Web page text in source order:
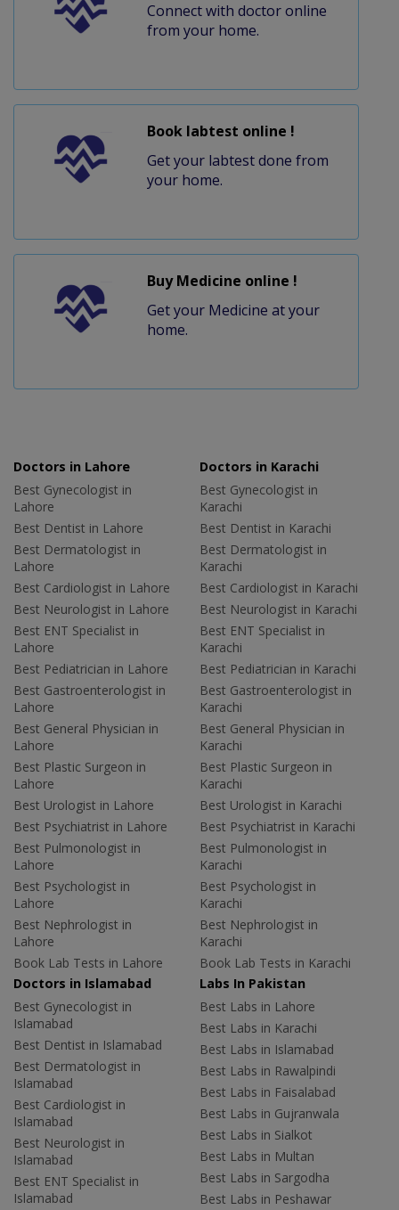
Connect with doctor online
from your home.
Book labtest online !
Get your labtest done from
your home.
Buy Medicine online !
Get your Medicine at your
home.
Doctors in Lahore
Best Gynecologist in
Lahore
Best Dentist in Lahore
Best Dermatologist in
Lahore
Best Cardiologist in Lahore
Best Neurologist in Lahore
Best ENT Specialist in
Lahore
Best Pediatrician in Lahore
Best Gastroenterologist in
Lahore
Best General Physician in
Lahore
Best Plastic Surgeon in
Lahore
Best Urologist in Lahore
Best Psychiatrist in Lahore
Best Pulmonologist in
Lahore
Best Psychologist in
Lahore
Best Nephrologist in
Lahore
Book Lab Tests in Lahore
Doctors in Karachi
Best Gynecologist in
Karachi
Best Dentist in Karachi
Best Dermatologist in
Karachi
Best Cardiologist in Karachi
Best Neurologist in Karachi
Best ENT Specialist in
Karachi
Best Pediatrician in Karachi
Best Gastroenterologist in
Karachi
Best General Physician in
Karachi
Best Plastic Surgeon in
Karachi
Best Urologist in Karachi
Best Psychiatrist in Karachi
Best Pulmonologist in
Karachi
Best Psychologist in
Karachi
Best Nephrologist in
Karachi
Book Lab Tests in Karachi
Doctors in Islamabad
Best Gynecologist in
Islamabad
Best Dentist in Islamabad
Best Dermatologist in
Islamabad
Best Cardiologist in
Islamabad
Best Neurologist in
Islamabad
Best ENT Specialist in
Islamabad
Labs In Pakistan
Best Labs in Lahore
Best Labs in Karachi
Best Labs in Islamabad
Best Labs in Rawalpindi
Best Labs in Faisalabad
Best Labs in Gujranwala
Best Labs in Sialkot
Best Labs in Multan
Best Labs in Sargodha
Best Labs in Peshawar